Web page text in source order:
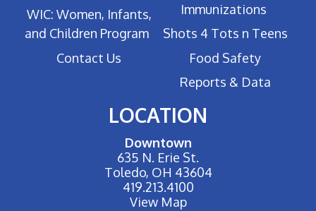
WIC: Women, Infants,
and Children Program
Contact Us
Immunizations
Shots 4 Tots n Teens
Food Safety
Reports & Data
LOCATION
Downtown
635 N. Erie St.
Toledo, OH 43604
419.213.4100
View Map